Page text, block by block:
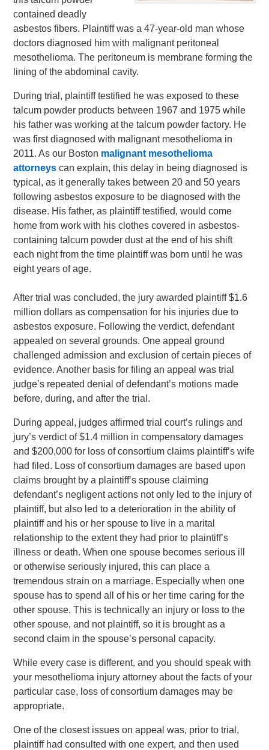
contained deadly
asbestos fibers. Plaintiff was a 47-year-old man whose
doctors diagnosed him with malignant peritoneal
mesothelioma. The peritoneum is membrane forming the
lining of the abdominal cavity.
During trial, plaintiff testified he was exposed to these
talcum powder products between 1967 and 1975 while
his father was working at the talcum powder factory. He
was first diagnosed with malignant mesothelioma in
2011. As our Boston malignant mesothelioma
attorneys can explain, this delay in being diagnosed is
typical, as it generally takes between 20 and 50 years
following asbestos exposure to be diagnosed with the
disease. His father, as plaintiff testified, would come
home from work with his clothes covered in asbestos-
containing talcum powder dust at the end of his shift
each night from the time plaintiff was born until he was
eight years of age.
After trial was concluded, the jury awarded plaintiff $1.6
million dollars as compensation for his injuries due to
asbestos exposure. Following the verdict, defendant
appealed on several grounds. One appeal ground
challenged admission and exclusion of certain pieces of
evidence. Another basis for filing an appeal was trial
judge’s repeated denial of defendant’s motions made
before, during, and after the trial.
During appeal, judges affirmed trial court’s rulings and
jury’s verdict of $1.4 million in compensatory damages
and $200,000 for loss of consortium claims plaintiff’s wife
had filed. Loss of consortium damages are based upon
claims brought by a plaintiff’s spouse claiming
defendant’s negligent actions not only led to the injury of
plaintiff, but also led to a deterioration in the ability of
plaintiff and his or her spouse to live in a marital
relationship to the extent they had prior to plaintiff’s
illness or death. When one spouse becomes serious ill
or otherwise seriously injured, this can place a
tremendous strain on a marriage. Especially when one
spouse has to spend all of his or her time caring for the
other spouse. This is technically an injury or loss to the
other spouse, and not plaintiff, so it is brought as a
second claim in the spouse’s personal capacity.
While every case is different, and you should speak with
your mesothelioma injury attorney about the facts of your
particular case, loss of consortium damages may be
appropriate.
One of the closest issues on appeal was, prior to trial,
plaintiff had consulted with one expert, and then used